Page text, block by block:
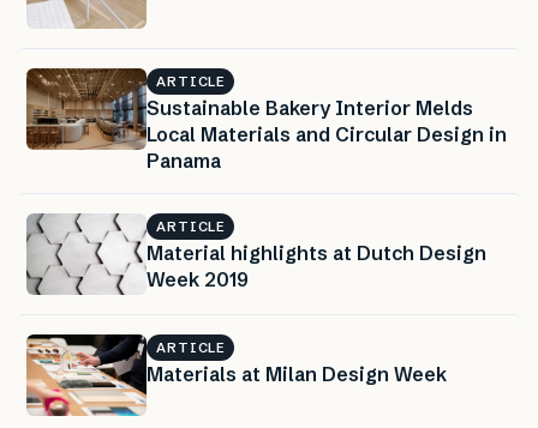
ARTICLE
Sustainable Bakery Interior Melds
Local Materials and Circular Design in
Panama
ARTICLE
Material highlights at Dutch Design
Week 2019
ARTICLE
Materials at Milan Design Week